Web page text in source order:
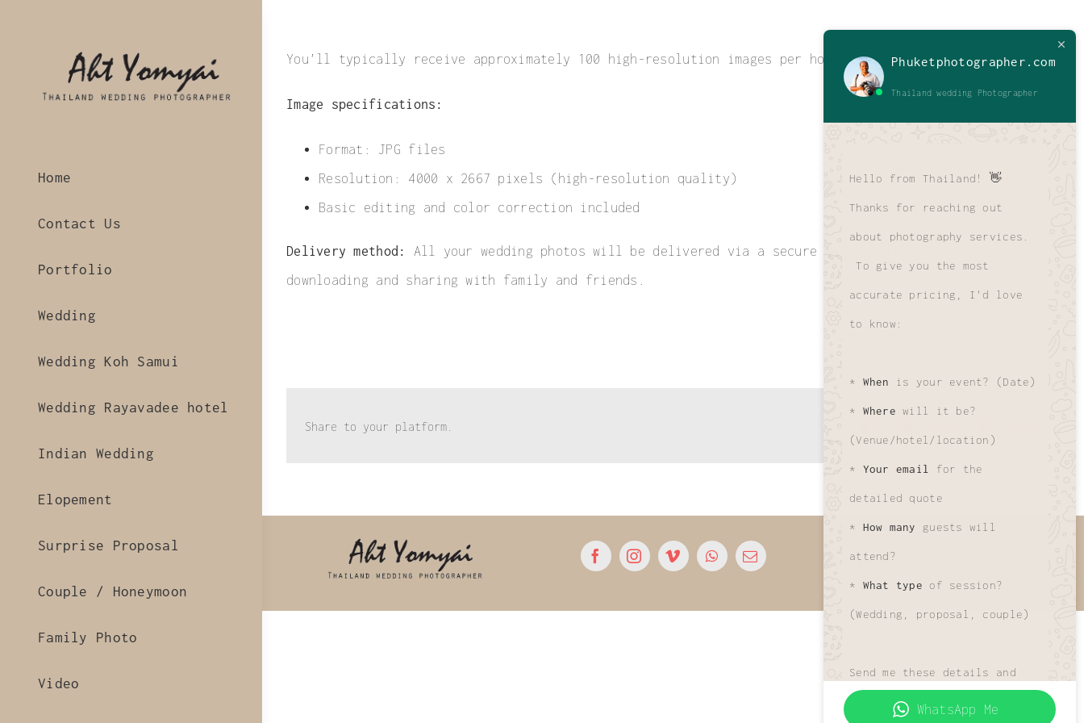
Home
Contact Us
Portfolio
Wedding
Wedding Koh Samui
Wedding Rayavadee hotel
Indian Wedding
Elopement
Surprise Proposal
Couple / Honeymoon
Family Photo
Video
You’ll typically receive approximately 100 high-resolution images per hour of coverage.
Image specifications:
Format: JPG files
Resolution: 4000 x 2667 pixels (high-resolution quality)
Basic editing and color correction included
Delivery method:
All your wedding photos will be delivered via a secure Dropbox link for easy
downloading and sharing with family and friends.
Share to your platform. Facebook WhatsAppPinterest
Phuketphotographer.com
Thailand wedding Photographer
Hello from Thailand! 👋
Thanks for reaching out
about photography services.
To give you the most
accurate pricing, I'd love
to know:
* When is your event? (Date)
* Where will it be?
(Venue/hotel/location)
* Your email for the
detailed quote
* How many guests will
attend?
* What type of session?
(Wedding, proposal, couple)
Send me these details and
I'll get your custom quote
WhatsApp Me